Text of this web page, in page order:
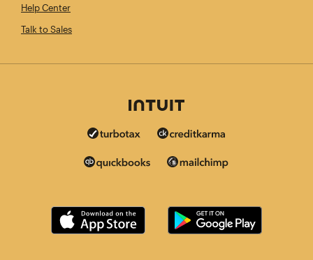
Help Center
Talk to Sales